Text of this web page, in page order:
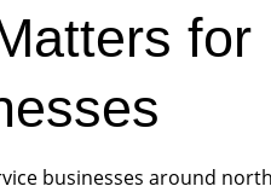
for
businesses around